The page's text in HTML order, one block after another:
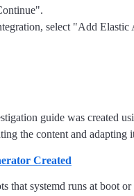
select "Add
guide was created
the content and
Created
that systemd runs at